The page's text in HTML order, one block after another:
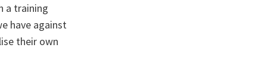
a training
have against
their own